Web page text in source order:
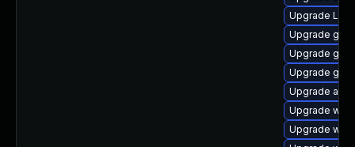
Upgrade
Upgrade gtk3
Upgrade
Upgrade
Upgrade
Upgrade
Upgrade